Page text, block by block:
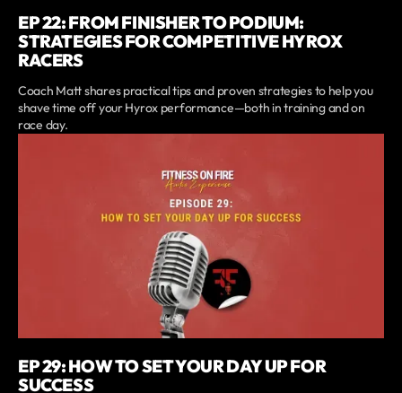
EP 22: FROM FINISHER TO PODIUM:
STRATEGIES FOR COMPETITIVE HYROX
RACERS
Coach Matt shares practical tips and proven strategies to help you
shave time off your Hyrox performance—both in training and on
race day.
EP 29: HOW TO SET YOUR DAY UP FOR
SUCCESS